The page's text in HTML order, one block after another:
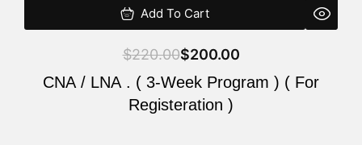
Add To Cart
$220.00$200.00
CNA / LNA . ( 3-Week Program ) ( For
Registeration )